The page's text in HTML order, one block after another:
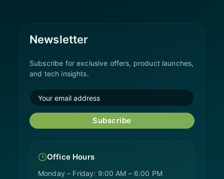
Newsletter
Subscribe for exclusive offers, product launches,
and tech insights.
Subscribe
Office Hours
Monday – Friday: 9:00 AM – 6:00 PM